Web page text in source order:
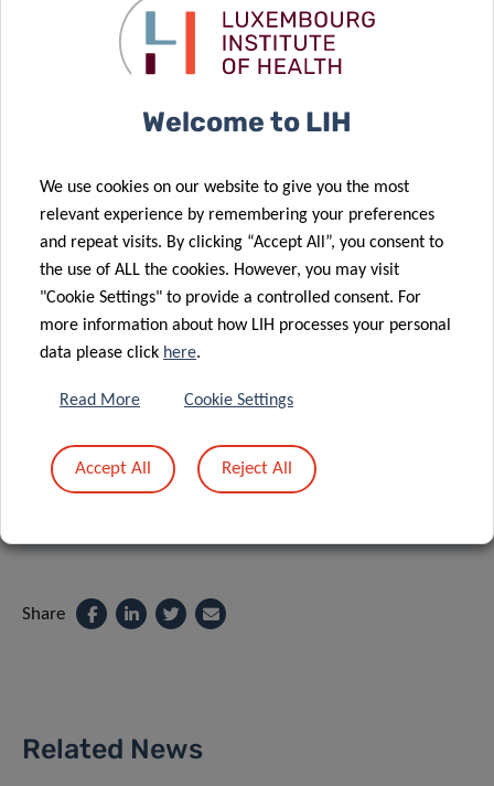
to take account of the metabolic specificities of the two
SCIENTIFIC CONTACT
BRICE
APPENZELLER
Group Leader, Human Biomonitoring
Contact
Share
Related News
Welcome to LIH
We use cookies on our website to give you the most
relevant experience by remembering your preferences
and repeat visits. By clicking “Accept All”, you consent to
the use of ALL the cookies. However, you may visit
"Cookie Settings" to provide a controlled consent. For
more information about how LIH processes your personal
data please click here.
Read More Cookie Settings
Accept All Reject All